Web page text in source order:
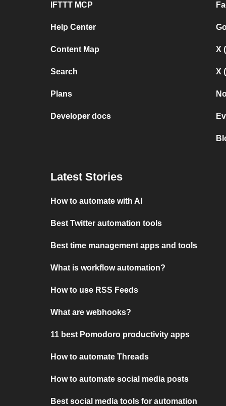
IFTTT MCP
Help Center
Content Map
Search
Plans
Developer docs
X
X
Latest Stories
How to automate with AI
Best Twitter automation tools
Best time management apps and tools
What is workflow automation?
How to use RSS Feeds
What are webhooks?
11 best Pomodoro productivity apps
How to automate Threads
How to automate social media posts
Best social media tools for automation